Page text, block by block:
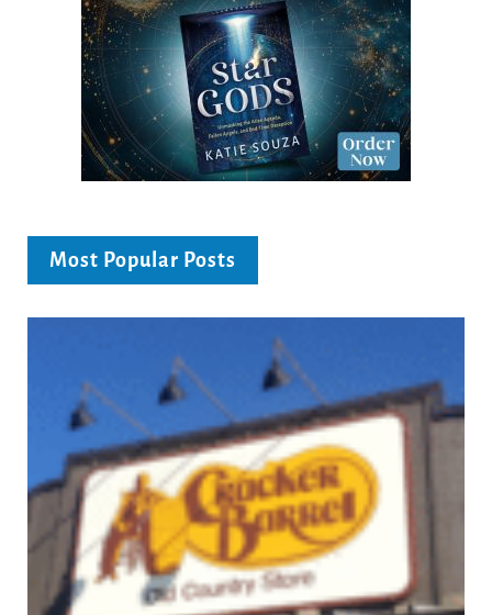
Most Popular Posts